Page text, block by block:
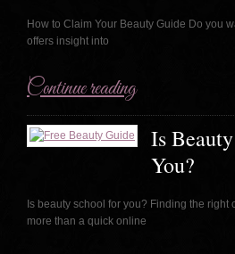
How to Claim Your Beauty Guide Do you
offers insight into
Continue reading
Is
You?
Is beauty school for you? Finding the right
more than a quick online